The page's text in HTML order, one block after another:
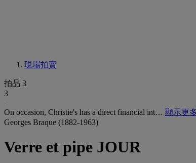
現場拍賣
拍品 3
3
On occasion, Christie's has a direct financial int… 顯示更多
Georges Braque (1882-1963)
Verre et pipe JOUR